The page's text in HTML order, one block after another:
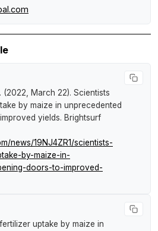
(2022, March 22). Scientists
by maize in unprecedented
yields. Brightsurf
news/19NJ4ZR1/scientists-
by-maize-in-
doors-to-improved-
uptake by maize in